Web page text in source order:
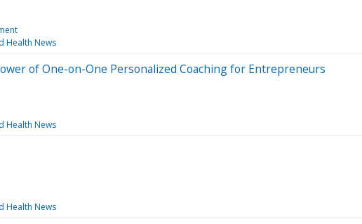
Health News
of One-on-One Personalized Coaching for Entrepreneurs
Health News
Health News